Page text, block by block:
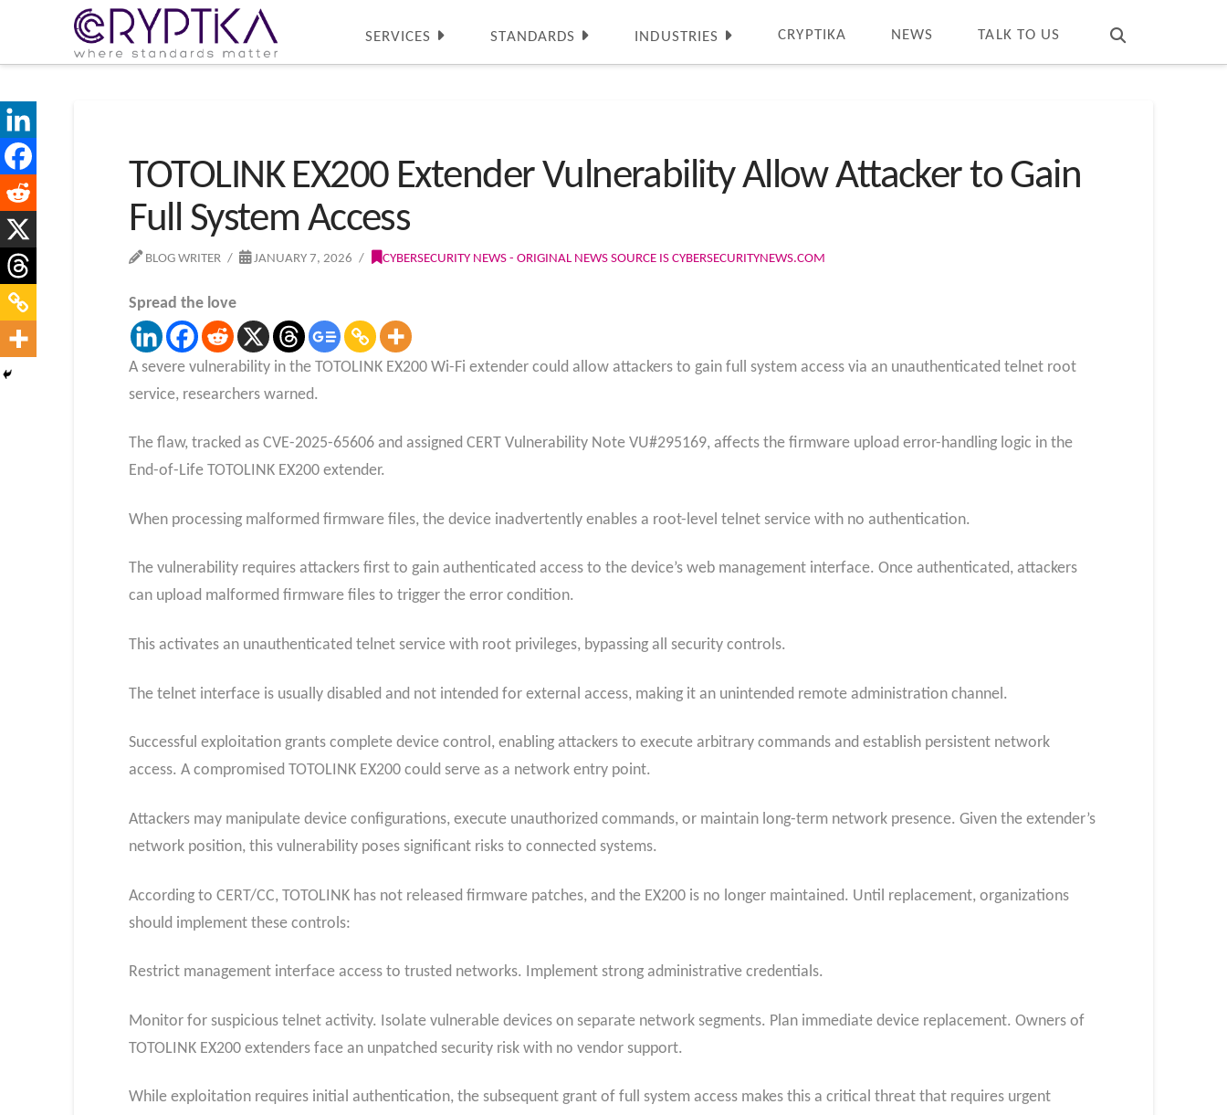
SERVICES STANDARDS INDUSTRIES CRYPTIKA NEWS TALK TO US
TOTOLINK EX200 Extender Vulnerability Allow Attacker to Gain
Full System Access
BLOG WRITER JANUARY 7, 2026 CYBERSECURITY NEWS - ORIGINAL NEWS SOURCE IS CYBERSECURITYNEWS.COM
Spread the love
A severe vulnerability in the TOTOLINK EX200 Wi-Fi extender could allow attackers to gain full system access via an unauthenticated telnet root
service, researchers warned.
The flaw, tracked as CVE-2025-65606 and assigned CERT Vulnerability Note VU#295169, affects the firmware upload error-handling logic in the
End-of-Life TOTOLINK EX200 extender.
When processing malformed firmware files, the device inadvertently enables a root-level telnet service with no authentication.
The vulnerability requires attackers first to gain authenticated access to the device’s web management interface. Once authenticated, attackers
can upload malformed firmware files to trigger the error condition.
This activates an unauthenticated telnet service with root privileges, bypassing all security controls.
The telnet interface is usually disabled and not intended for external access, making it an unintended remote administration channel.
Successful exploitation grants complete device control, enabling attackers to execute arbitrary commands and establish persistent network
access. A compromised TOTOLINK EX200 could serve as a network entry point.
Attackers may manipulate device configurations, execute unauthorized commands, or maintain long-term network presence. Given the extender’s
network position, this vulnerability poses significant risks to connected systems.
According to CERT/CC, TOTOLINK has not released firmware patches, and the EX200 is no longer maintained. Until replacement, organizations
should implement these controls:
Restrict management interface access to trusted networks. Implement strong administrative credentials.
Monitor for suspicious telnet activity. Isolate vulnerable devices on separate network segments. Plan immediate device replacement. Owners of
TOTOLINK EX200 extenders face an unpatched security risk with no vendor support.
While exploitation requires initial authentication, the subsequent grant of full system access makes this a critical threat that requiresurgent